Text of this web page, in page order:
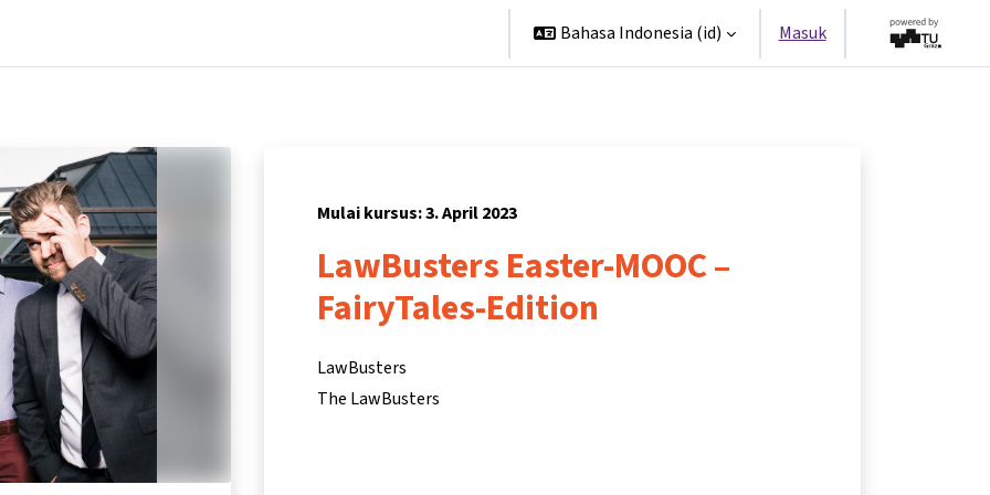
Bahasa Indonesia ‎(id)‎ Masuk
Mulai kursus: 3. April 2023
LawBusters Easter-MOOC –
FairyTales-Edition
LawBusters
The LawBusters